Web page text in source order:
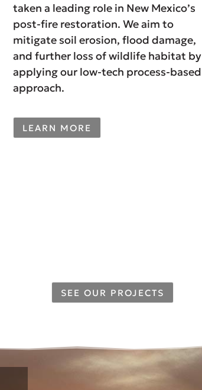
taken a leading role in New Mexico’s
post-fire restoration. We aim to
mitigate soil erosion, flood damage,
and further loss of wildlife habitat by
applying our low-tech process-based
approach.
LEARN MORE
SEE OUR PROJECTS